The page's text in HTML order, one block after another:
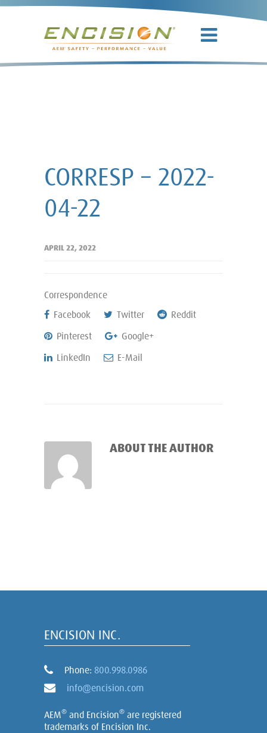
CORRESP – 2022-
04-22
APRIL 22, 2022
Correspondence
Facebook
Twitter
Reddit
Pinterest
Google+
LinkedIn
E-Mail
ABOUT THE AUTHOR
ENCISION INC.
Phone: 800.998.0986
info@encision.com
AEM® and Encision® are registered
trademarks of Encision Inc.